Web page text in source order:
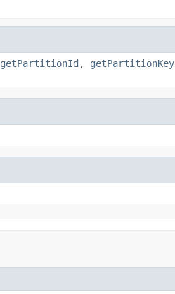
getPartitionId , getPartitionKey